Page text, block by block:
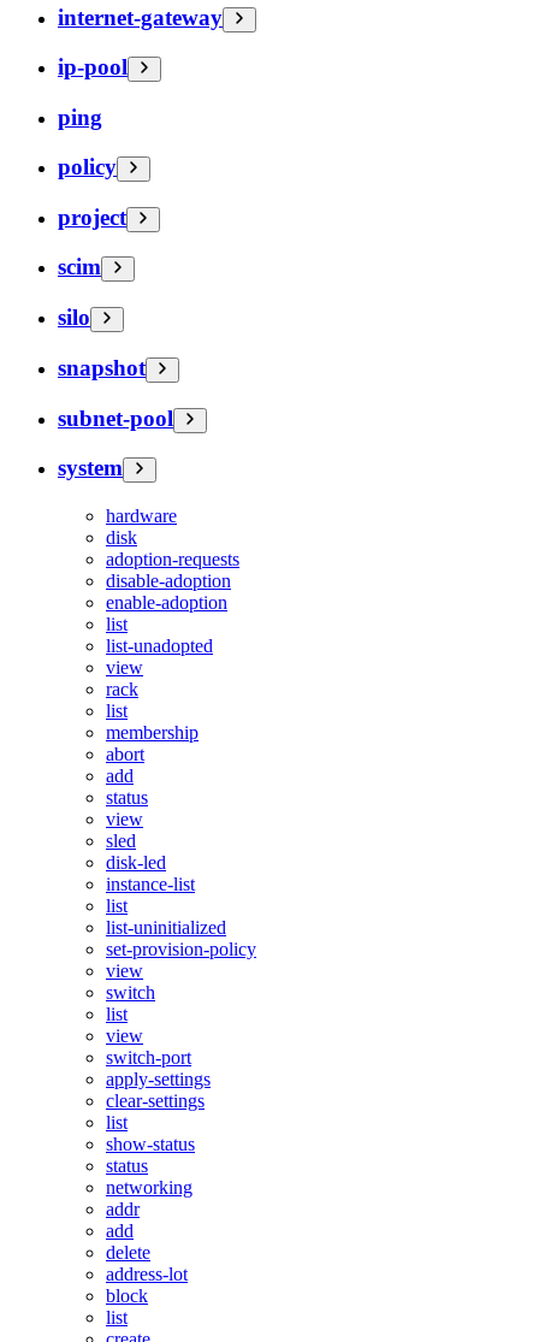
internet-gateway
ip-pool
ping
policy
project
scim
silo
snapshot
subnet-pool
system
hardware
disk
adoption-requests
disable-adoption
enable-adoption
list
list-unadopted
view
rack
list
membership
abort
add
status
view
sled
disk-led
instance-list
list
list-uninitialized
set-provision-policy
view
switch
list
view
switch-port
apply-settings
clear-settings
list
show-status
status
networking
addr
add
delete
address-lot
block
list